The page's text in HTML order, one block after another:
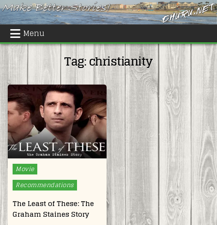
Skip
to
content
Menu
Tag:christianity
Posted
in
Movie
Recommendations
The Least of These: The
Graham Staines Story